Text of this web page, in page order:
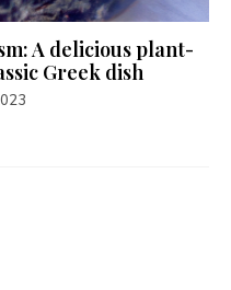
A delicious plant-
Greek dish